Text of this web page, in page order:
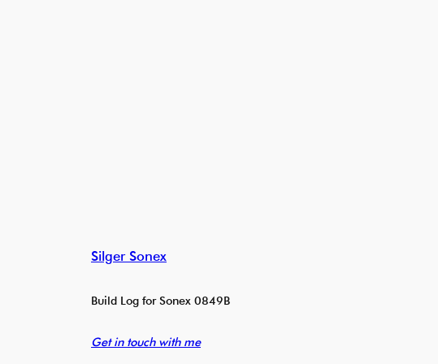
Silger Sonex
Build Log for Sonex 0849B
Get in touch with me